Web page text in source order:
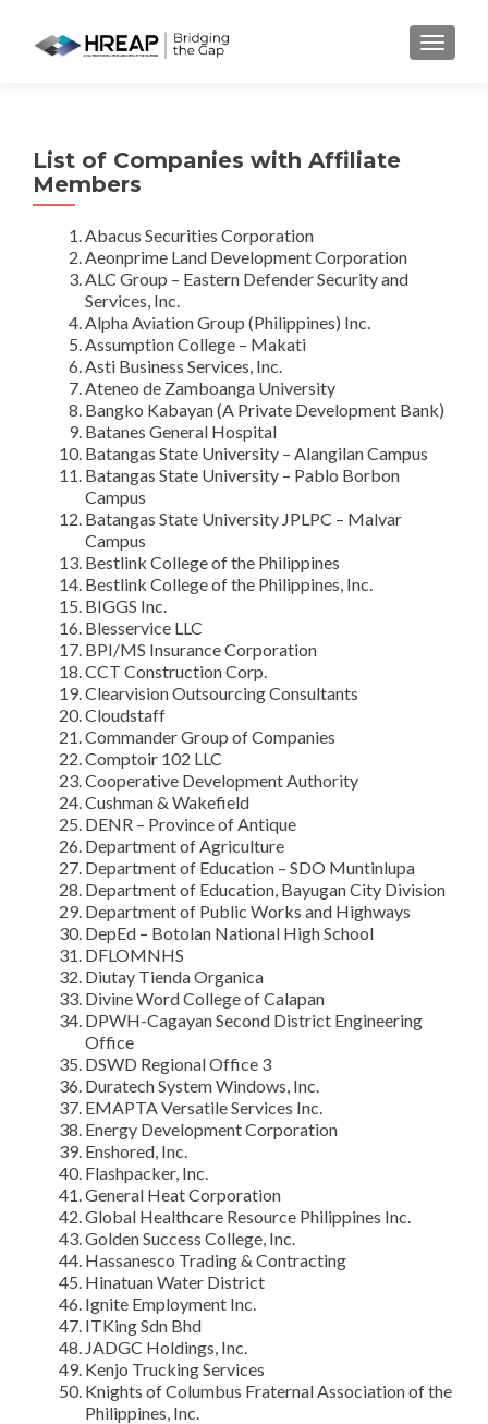
MENU
List of Companies with Affiliate
Members
Abacus Securities Corporation
Aeonprime Land Development Corporation
ALC Group – Eastern Defender Security and
Services, Inc.
Alpha Aviation Group (Philippines) Inc.
Assumption College – Makati
Asti Business Services, Inc.
Ateneo de Zamboanga University
Bangko Kabayan (A Private Development Bank)
Batanes General Hospital
Batangas State University – Alangilan Campus
Batangas State University – Pablo Borbon
Campus
Batangas State University JPLPC – Malvar
Campus
Bestlink College of the Philippines
Bestlink College of the Philippines, Inc.
BIGGS Inc.
Blesservice LLC
BPI/MS Insurance Corporation
CCT Construction Corp.
Clearvision Outsourcing Consultants
Cloudstaff
Commander Group of Companies
Comptoir 102 LLC
Cooperative Development Authority
Cushman & Wakefield
DENR – Province of Antique
Department of Agriculture
Department of Education – SDO Muntinlupa
Department of Education, Bayugan City Division
Department of Public Works and Highways
DepEd – Botolan National High School
DFLOMNHS
Diutay Tienda Organica
Divine Word College of Calapan
DPWH-Cagayan Second District Engineering
Office
DSWD Regional Office 3
Duratech System Windows, Inc.
EMAPTA Versatile Services Inc.
Energy Development Corporation
Enshored, Inc.
Flashpacker, Inc.
General Heat Corporation
Global Healthcare Resource Philippines Inc.
Golden Success College, Inc.
Hassanesco Trading & Contracting
Hinatuan Water District
Ignite Employment Inc.
ITKing Sdn Bhd
JADGC Holdings, Inc.
Kenjo Trucking Services
Knights of Columbus Fraternal Association of the
Philippines, Inc.